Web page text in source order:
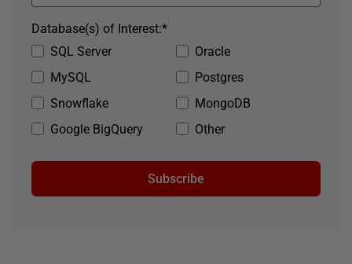
SQL Server
Oracle
MySQL
Postgres
Snowflake
MongoDB
Google BigQuery
Other
*
Database(s) of Interest:
Subscribe